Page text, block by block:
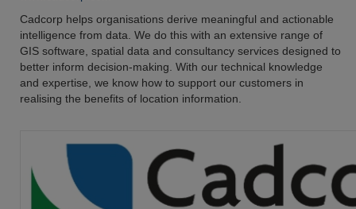
Cadcorp helps organisations derive meaningful and actionable
intelligence from data. We do this with an extensive range of
GIS software, spatial data and consultancy services designed to
better inform decision-making. With our technical knowledge
and expertise, we know how to support our customers in
realising the benefits of location information.